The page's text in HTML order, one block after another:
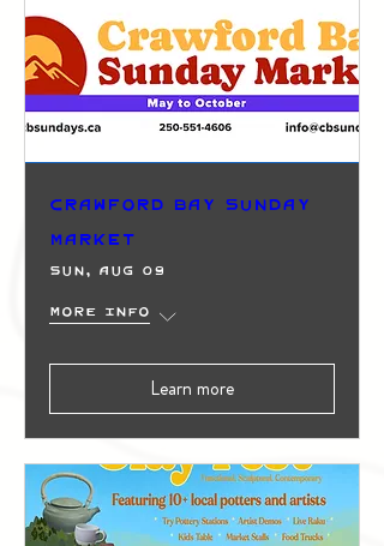
Crawford Bay Sunday
Market
Sun, Aug 09
More info
Learn more